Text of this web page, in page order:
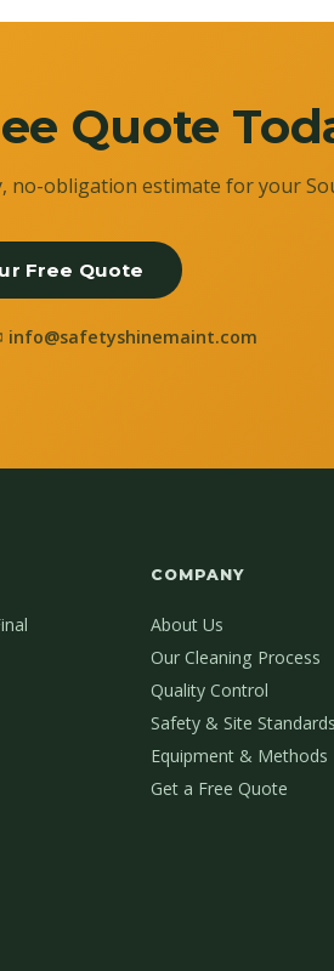
Quote
no-obligation estimate for your
Free Quote
info@safetyshinemaint.com
COMPANY
About Us
Our Cleaning Process
Quality Control
Safety & Site Standards
Equipment & Methods
Get a Free Quote